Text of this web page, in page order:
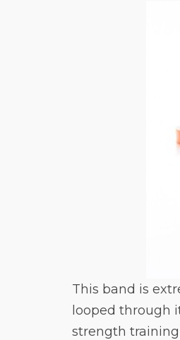
This band is
looped through
strength